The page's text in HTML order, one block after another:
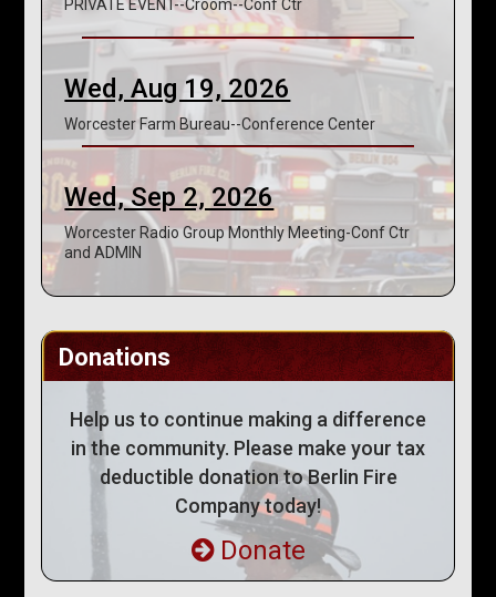
PRIVATE EVENT--Croom--Conf Ctr
Wed, Aug 19, 2026
Worcester Farm Bureau--Conference Center
Wed, Sep 2, 2026
Worcester Radio Group Monthly Meeting-Conf Ctr
and ADMIN
Donations
Help us to continue making a difference
in the community. Please make your tax
deductible donation to Berlin Fire
Company today!
Donate